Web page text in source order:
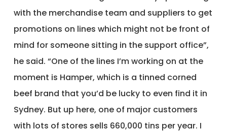
with the merchandise team and suppliers to get
promotions on lines which might not be front of
mind for someone sitting in the support office”,
he said. “One of the lines I’m working on at the
moment is Hamper, which is a tinned corned
beef brand that you’d be lucky to even find it in
Sydney. But up here, one of major customers
with lots of stores sells 660,000 tins per year. I